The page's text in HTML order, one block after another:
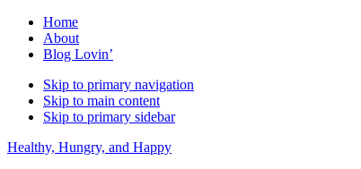
Home
About
Blog Lovin’
Skip to primary navigation
Skip to main content
Skip to primary sidebar
Healthy, Hungry, and Happy